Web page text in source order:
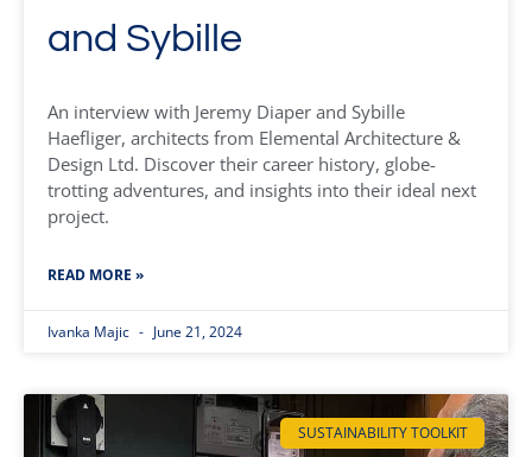
and Sybille
An interview with Jeremy Diaper and Sybille
Haefliger, architects from Elemental Architecture &
Design Ltd. Discover their career history, globe-
trotting adventures, and insights into their ideal next
project.
READ MORE »
Ivanka Majic June 21, 2024
SUSTAINABILITY TOOLKIT